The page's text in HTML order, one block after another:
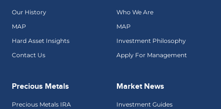
Our History
MAP
Hard Asset Insights
Contact Us
Who We Are
MAP
Investment Philosophy
Apply For Management
Precious Metals
Precious Metals IRA
Market News
Investment Guides